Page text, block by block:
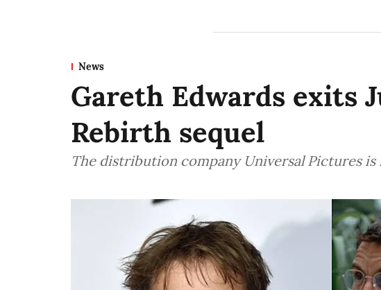
News
Gareth Edwards exits
Rebirth sequel
The distribution company Universal Pictures